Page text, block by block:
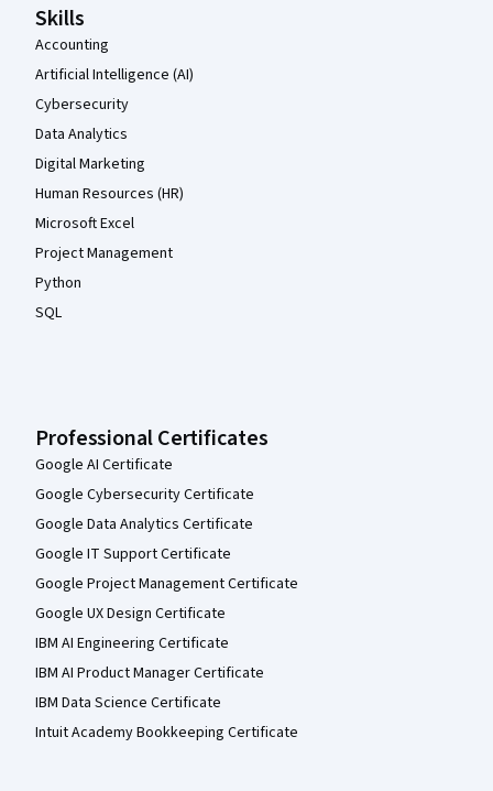
Skills
Accounting
Artificial Intelligence (AI)
Cybersecurity
Data Analytics
Digital Marketing
Human Resources (HR)
Microsoft Excel
Project Management
Python
SQL
Professional Certificates
Google AI Certificate
Google Cybersecurity Certificate
Google Data Analytics Certificate
Google IT Support Certificate
Google Project Management Certificate
Google UX Design Certificate
IBM AI Engineering Certificate
IBM AI Product Manager Certificate
IBM Data Science Certificate
Intuit Academy Bookkeeping Certificate